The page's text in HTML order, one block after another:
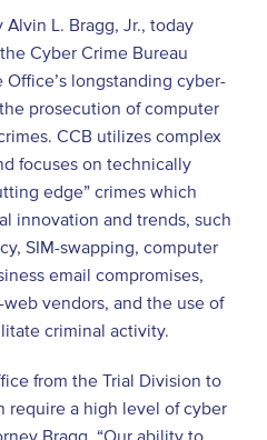
L. Bragg, Jr., today
Cyber Crime Bureau
Office’s longstanding cyber-
prosecution of computer
CCB utilizes complex
focuses on technically
edge” crimes which
innovation and trends, such
SIM-swapping, computer
email compromises,
vendors, and the use of
criminal activity.
from the Trial Division to
require a high level of cyber
Bragg. “Our ability to